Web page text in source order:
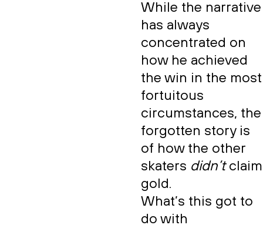
While the narrative
has always
concentrated on
how he achieved
the win in the most
fortuitous
circumstances, the
forgotten story is
of how the other
skaters didn’tclaim
gold.
What’s this got to
do with